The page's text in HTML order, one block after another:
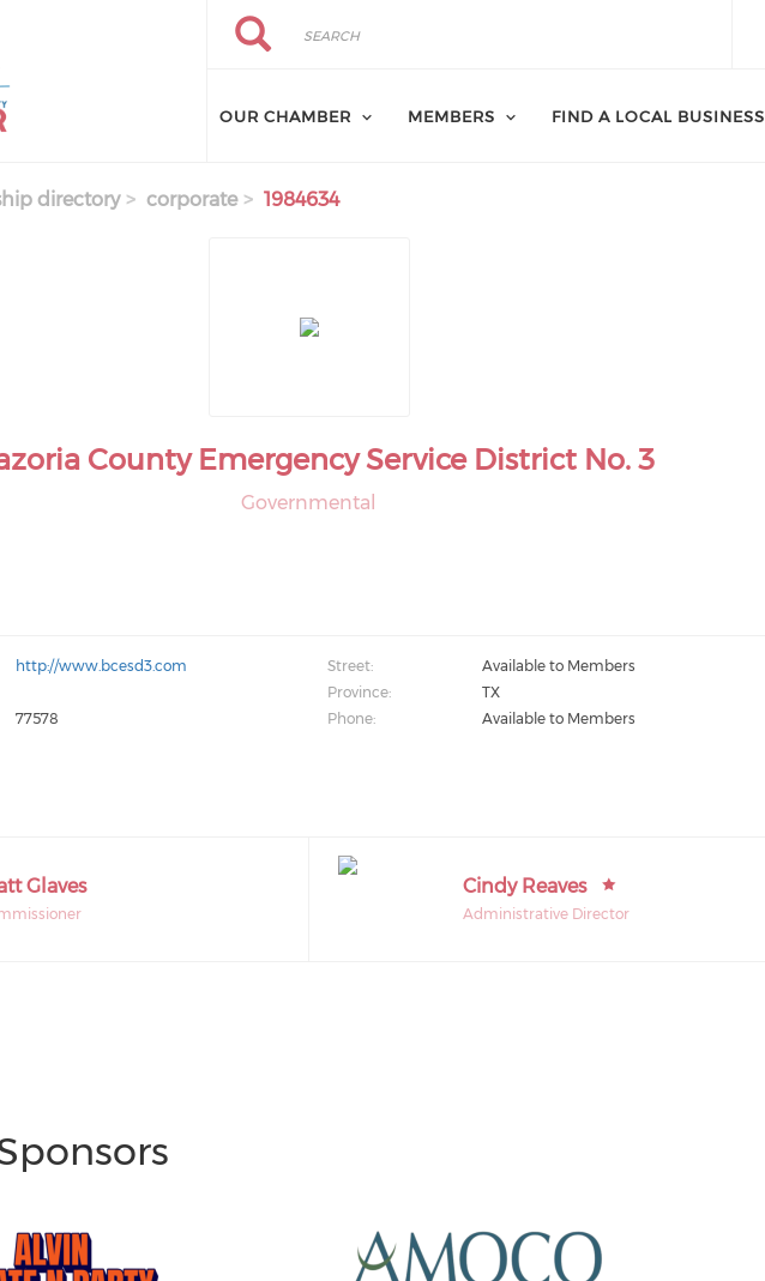
Search
Search
OUR CHAMBER MEMBERS FIND A LOCAL BUSINESS
directory corporate 1984634
County Emergency Service District No. 3
Governmental
http://www.bcesd3.com Street:
Available to Members
Province:
TX
77578 Phone: Available to Members
Glaves Cindy Reaves
Administrative Director